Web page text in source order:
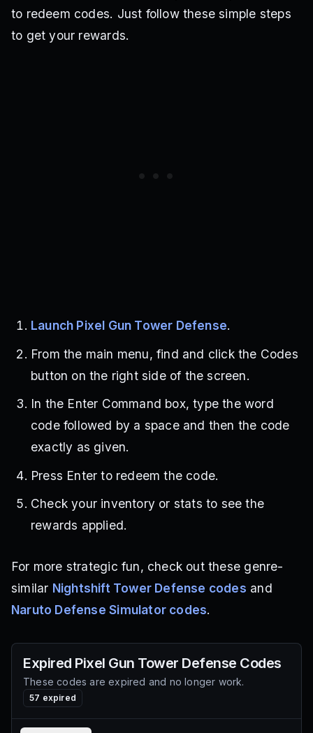
to redeem codes. Just follow these simple steps
to get your rewards.
Launch Pixel Gun Tower Defense.
From the main menu, find and click the Codes
button on the right side of the screen.
In the Enter Command box, type the word
code followed by a space and then the code
exactly as given.
Press Enter to redeem the code.
Check your inventory or stats to see the
rewards applied.
For more strategic fun, check out these genre-
similar Nightshift Tower Defense codes and
Naruto Defense Simulator codes.
Expired Pixel Gun Tower Defense Codes
These codes are expired and no longer work.
57 expired